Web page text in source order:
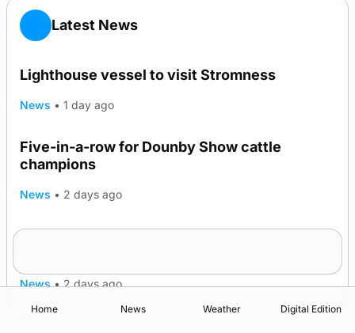
Latest News
Lighthouse vessel to visit Stromness
News • 1 day ago
Five-in-a-row for Dounby Show cattle
champions
News • 2 days ago
News • 2 days ago
Home News Weather Digital Edition